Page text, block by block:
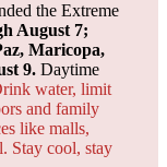
the Extreme
August 7;
Maricopa,
9. Daytime
water, limit
and family
like malls,
Stay cool, stay